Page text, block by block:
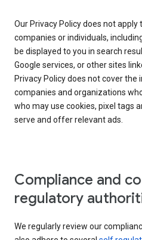
Our Privacy Policy does not
companies or individuals,
be displayed to you in search
Google services, or other sites
Privacy Policy does not cover
companies and organizations
who may use cookies, pixel tags
serve and offer relevant ads.
Compliance and
regulatory
We regularly review our